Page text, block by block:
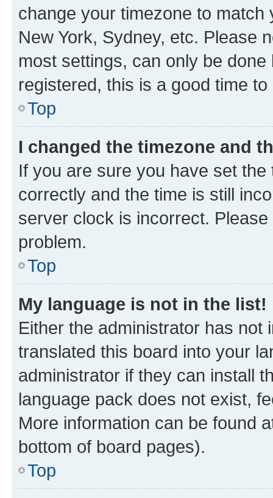
change your timezone to
New York, Sydney, etc. Please
most settings, can only be
registered, this is a good time to
Top
I changed the timezone and
If you are sure you have set
correctly and the time is still
server clock is incorrect.
problem.
Top
My language is not in the list!
Either the administrator has not
translated this board into your
administrator if they can install
language pack does not exist,
More information can be found
bottom of board pages).
Top